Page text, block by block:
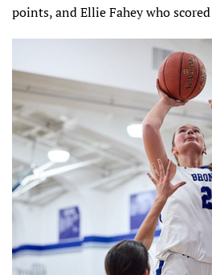
points, and Ellie Fahey who